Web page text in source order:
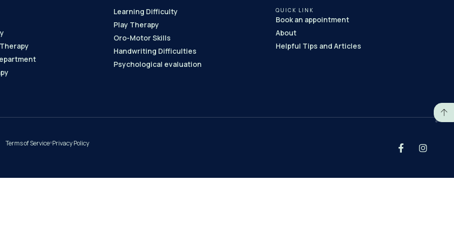
Learning Difficulty
Play Therapy
Oro-Motor Skills
Handwriting Difficulties
Psychological evaluation
QUICK LINK
Book an appointment
About
Helpful Tips and Articles
Terms of Service Privacy Policy